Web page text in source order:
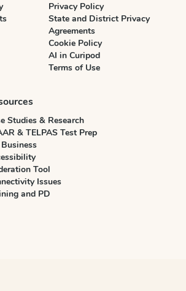
Privacy Policy
State and District Privacy
Agreements
Cookie Policy
AI in Curipod
Terms of Use
Studies & Research
& TELPAS Test Prep
Tool
Issues
and PD